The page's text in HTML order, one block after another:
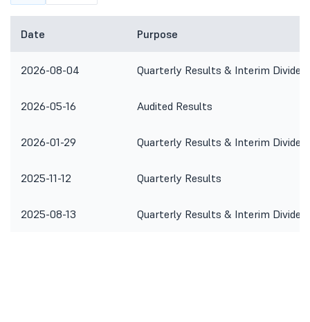
Date Purpose
2026-08-04 Quarterly Results & Interim
2026-05-16 Audited Results
2026-01-29 Quarterly Results & Interim
2025-11-12 Quarterly Results
2025-08-13 Quarterly Results & Interim